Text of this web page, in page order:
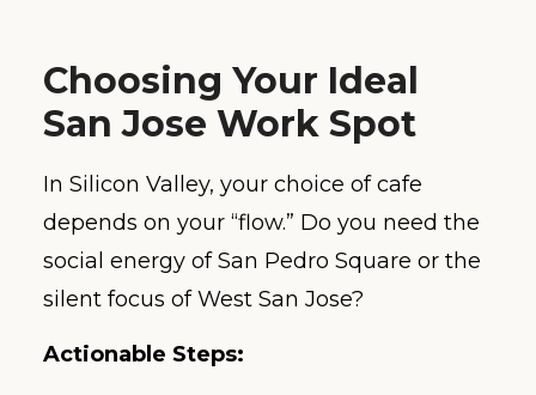
Choosing Your Ideal
San Jose Work Spot
In Silicon Valley, your choice of cafe
depends on your “flow.” Do you need the
social energy of San Pedro Square or the
silent focus of West San Jose?
Actionable Steps: